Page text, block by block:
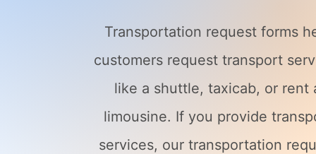
Transportation request forms
customers request transport
like a shuttle, taxicab, or rent
limousine. If you provide
services, our transportation